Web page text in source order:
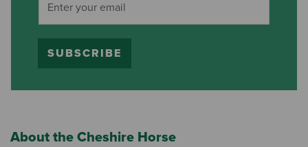
SUBSCRIBE
About the Cheshire Horse